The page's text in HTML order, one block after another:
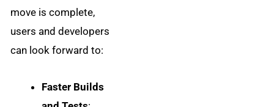
move is complete,
users and developers
can look forward to:
Faster Builds